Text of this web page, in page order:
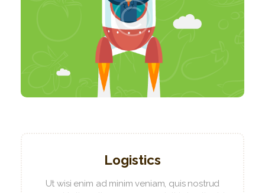
Logistics
Ut wisi enim ad minim veniam, quis nostrud